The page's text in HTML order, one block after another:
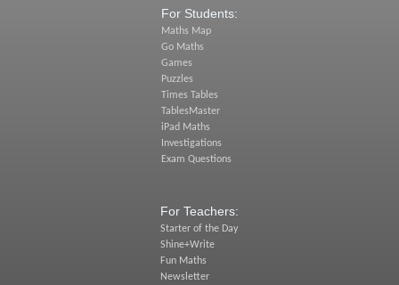
For Students:
Maths Map
Go Maths
Games
Puzzles
Times Tables
TablesMaster
iPad Maths
Investigations
Exam Questions
For Teachers:
Starter of the Day
Shine+Write
Fun Maths
Newsletter